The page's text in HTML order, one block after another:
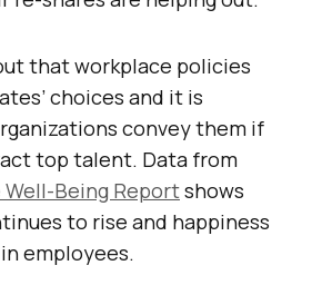
that workplace policies
choices and it is
convey them if
top talent. Data from
Well-Being Reportshows
to rise and happiness
employees.